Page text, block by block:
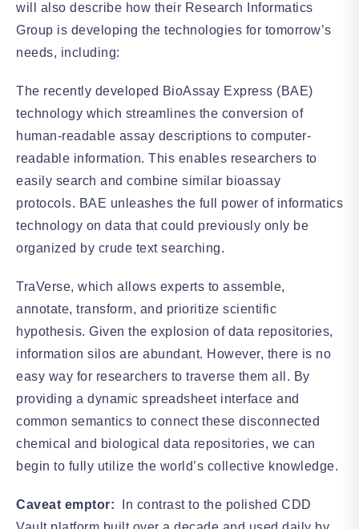
will also describe how their Research Informatics
Group is developing the technologies for tomorrow’s
needs, including:
The recently developed BioAssay Express (BAE)
technology which streamlines the conversion of
human-readable assay descriptions to computer-
readable information. This enables researchers to
easily search and combine similar bioassay
protocols. BAE unleashes the full power of informatics
technology on data that could previously only be
organized by crude text searching.
TraVerse, which allows experts to assemble,
annotate, transform, and prioritize scientific
hypothesis. Given the explosion of data repositories,
information silos are abundant. However, there is no
easy way for researchers to traverse them all. By
providing a dynamic spreadsheet interface and
common semantics to connect these disconnected
chemical and biological data repositories, we can
begin to fully utilize the world’s collective knowledge.
Caveat emptor: In contrast to the polished CDD